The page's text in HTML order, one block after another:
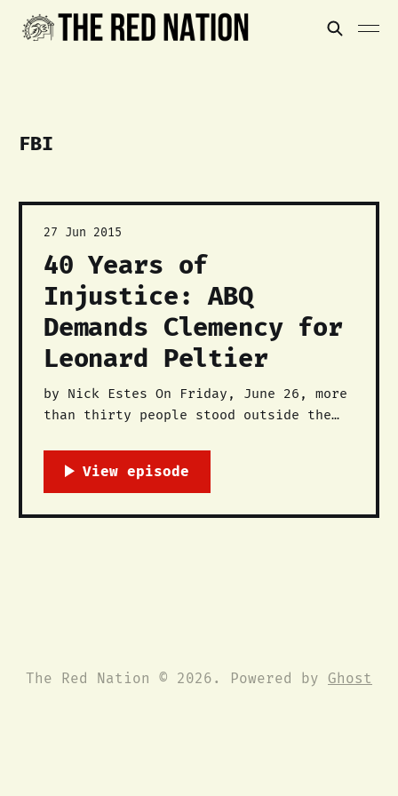
FBI
40 Years of
Injustice: ABQ
Demands Clemency for
Leonard Peltier
by Nick Estes On Friday, June 26, more
than thirty people stood outside the
clemency for Leonard Peltier, an
American Indian Movement (AIM) who was
27 Jun 2015
The Red Nation © 2026. Powered by Ghost